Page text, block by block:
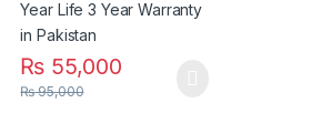
₨ 55,000
₨95,000